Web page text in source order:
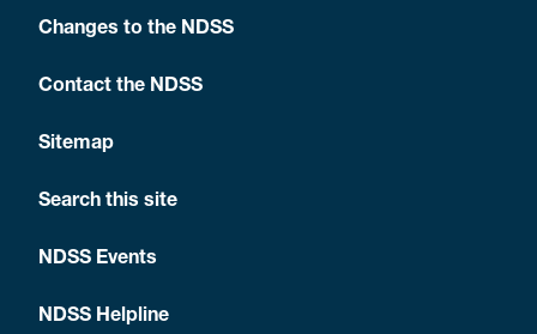
Changes to the NDSS
Contact the NDSS
Sitemap
Search this site
NDSS Events
NDSS Helpline